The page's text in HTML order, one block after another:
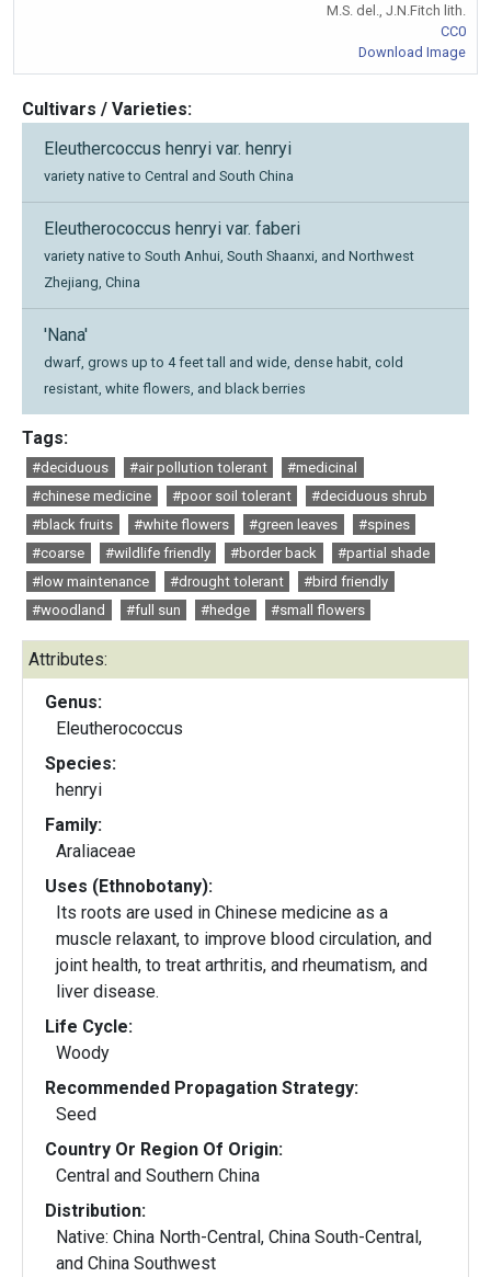
M.S. del., J.N.Fitch lith.
CC0
Download Image
Cultivars / Varieties:
Eleuthercoccus henryi var. henryi
variety native to Central and South China
Eleutherococcus henryi var. faberi
variety native to South Anhui, South Shaanxi, and Northwest
Zhejiang, China
'Nana'
dwarf, grows up to 4 feet tall and wide, dense habit, cold
resistant, white flowers, and black berries
Tags:
#deciduous #air pollution tolerant
#medicinal
#chinese medicine
#poor soil tolerant
#deciduous shrub
#black fruits
#white flowers #green leaves
#spines
#coarse
#wildlife friendly #border back
#partial shade
#low maintenance
#drought tolerant
#bird friendly
#woodland
#full sun #hedge #small flowers
Attributes:
Genus:
Eleutherococcus
Species:
henryi
Family:
Araliaceae
Uses (Ethnobotany):
Its roots are used in Chinese medicine as a
muscle relaxant, to improve blood circulation, and
joint health, to treat arthritis, and rheumatism, and
liver disease.
Life Cycle:
Woody
Recommended Propagation Strategy:
Seed
Country Or Region Of Origin:
Central and Southern China
Distribution:
Native: China North-Central, China South-Central,
and China Southwest